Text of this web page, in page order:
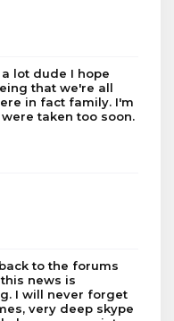
lot dude I hope
that we're all
in fact family. I'm
taken too soon.
to the forums
news is
I will never forget
very deep skype